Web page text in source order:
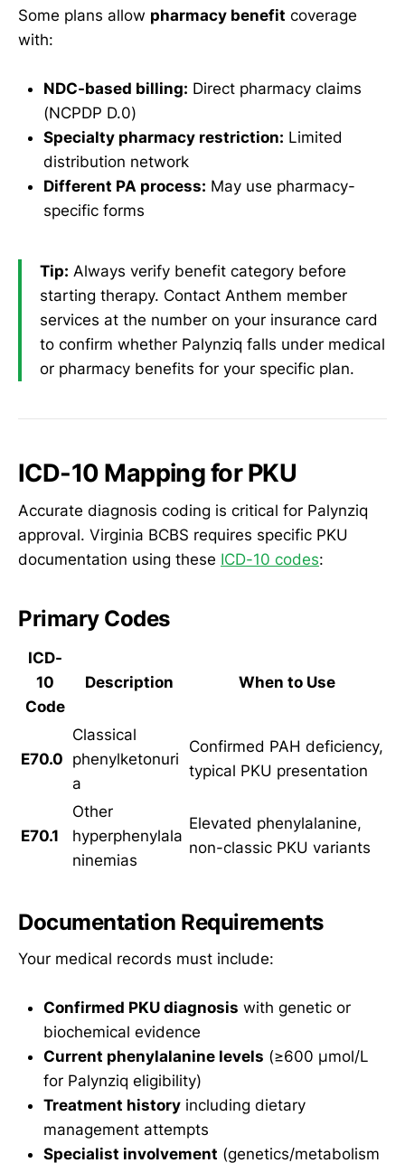
Some plans allow pharmacy benefit coverage
with:
NDC-based billing: Direct pharmacy claims
(NCPDP D.0)
Specialty pharmacy restriction: Limited
distribution network
Different PA process: May use pharmacy-
specific forms
Tip: Always verify benefit category before
starting therapy. Contact Anthem member
services at the number on your insurance card
to confirm whether Palynziq falls under medical
or pharmacy benefits for your specific plan.
ICD-10 Mapping for PKU
Accurate diagnosis coding is critical for Palynziq
approval. Virginia BCBS requires specific PKU
documentation using these ICD-10 codes:
Primary Codes
ICD-
10
Code
Description When to Use
E70.0
Classical
phenylketonuri
a
Confirmed PAH deficiency,
typical PKU presentation
E70.1
Other
hyperphenylala
ninemias
Elevated phenylalanine,
non-classic PKU variants
Documentation Requirements
Your medical records must include:
Confirmed PKU diagnosis with genetic or
biochemical evidence
Current phenylalanine levels (≥600 µmol/L
for Palynziq eligibility)
Treatment history including dietary
management attempts
Specialist involvement (genetics/metabolism